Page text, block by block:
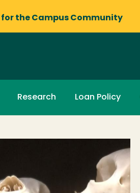
for the Campus Community
Research Loan Policy